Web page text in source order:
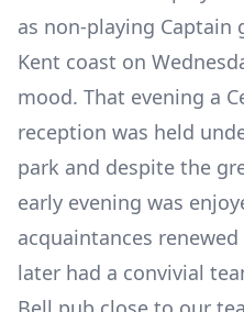
as non-playing Captain
Kent coast on
mood. That evening a
reception was held
park and despite the
early evening was
acquaintances
later had a convivial